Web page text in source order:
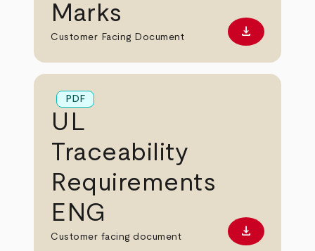
Marks
Customer Facing Document Download
download
PDF
UL
Traceability
Requirements
ENG
Customer facing document Download
download